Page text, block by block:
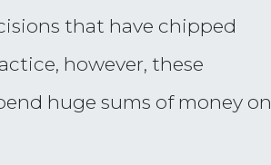
that have chipped
however, these
huge sums of money on